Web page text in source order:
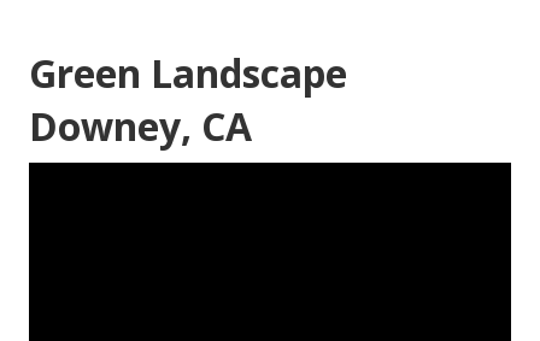
Green Landscape
Downey, CA